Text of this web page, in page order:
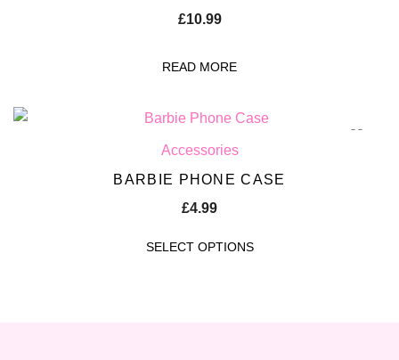
£10.99
READ MORE
Accessories
BARBIE PHONE CASE
£4.99
SELECT OPTIONS